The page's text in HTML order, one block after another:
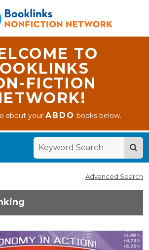
TO
FICTION
about yourABDO books below.
Advanced Search